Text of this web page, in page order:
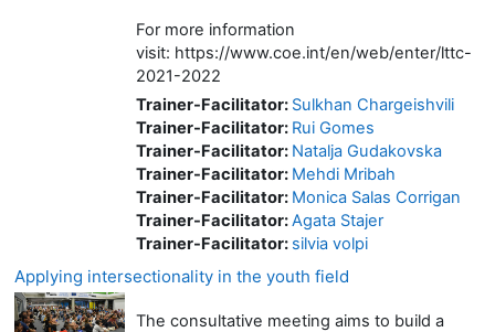
For more information
visit: https://www.coe.int/en/web/enter/lttc-
2021-2022
Trainer-Facilitator: Sulkhan Chargeishvili
Trainer-Facilitator: Rui Gomes
Trainer-Facilitator: Natalja Gudakovska
Trainer-Facilitator: Mehdi Mribah
Trainer-Facilitator: Monica Salas Corrigan
Trainer-Facilitator:Agata Stajer
Trainer-Facilitator: silvia volpi
Applying intersectionality in the youth field
The consultative meeting aims to build a